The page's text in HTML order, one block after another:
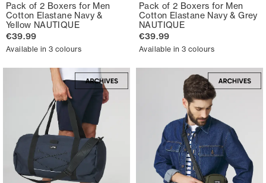
Pack of 2 Boxers for Men
Cotton Elastane Navy &
Yellow NAUTIQUE
€39.99
Available in 3 colours
Pack of 2 Boxers for Men
Cotton Elastane Navy & Grey
NAUTIQUE
€39.99
Available in 3 colours